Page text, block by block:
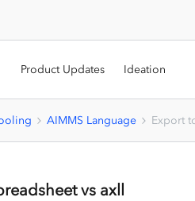
Product Updates Ideation
AIMMS Language Export
vs axll